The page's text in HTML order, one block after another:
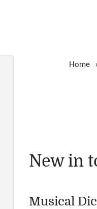
Home ›
New in
Musical